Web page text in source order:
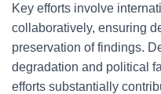
Key efforts involve
collaboratively, ensuring
preservation of findings.
degradation and political
efforts substantially